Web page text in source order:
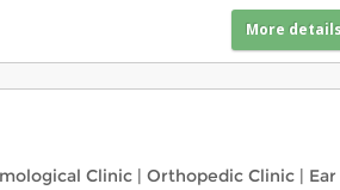
More
Clinic | Orthopedic Clinic |